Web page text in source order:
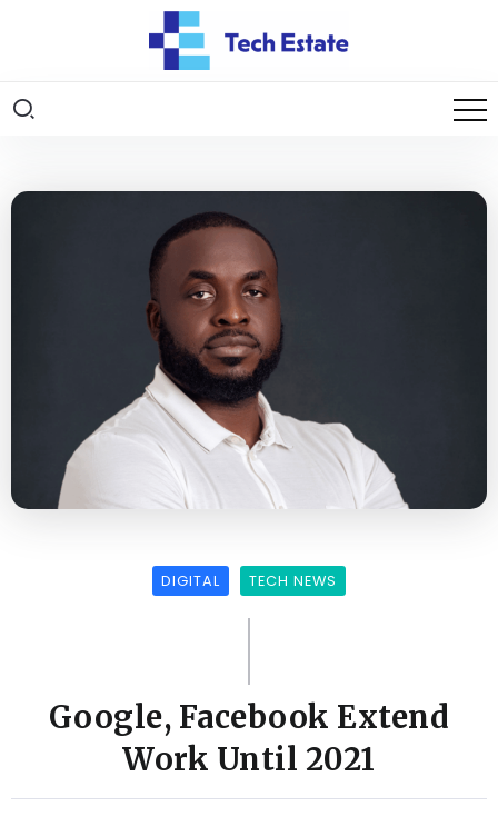
DIGITAL TECH NEWS
Google, Facebook Extend
Work Until 2021